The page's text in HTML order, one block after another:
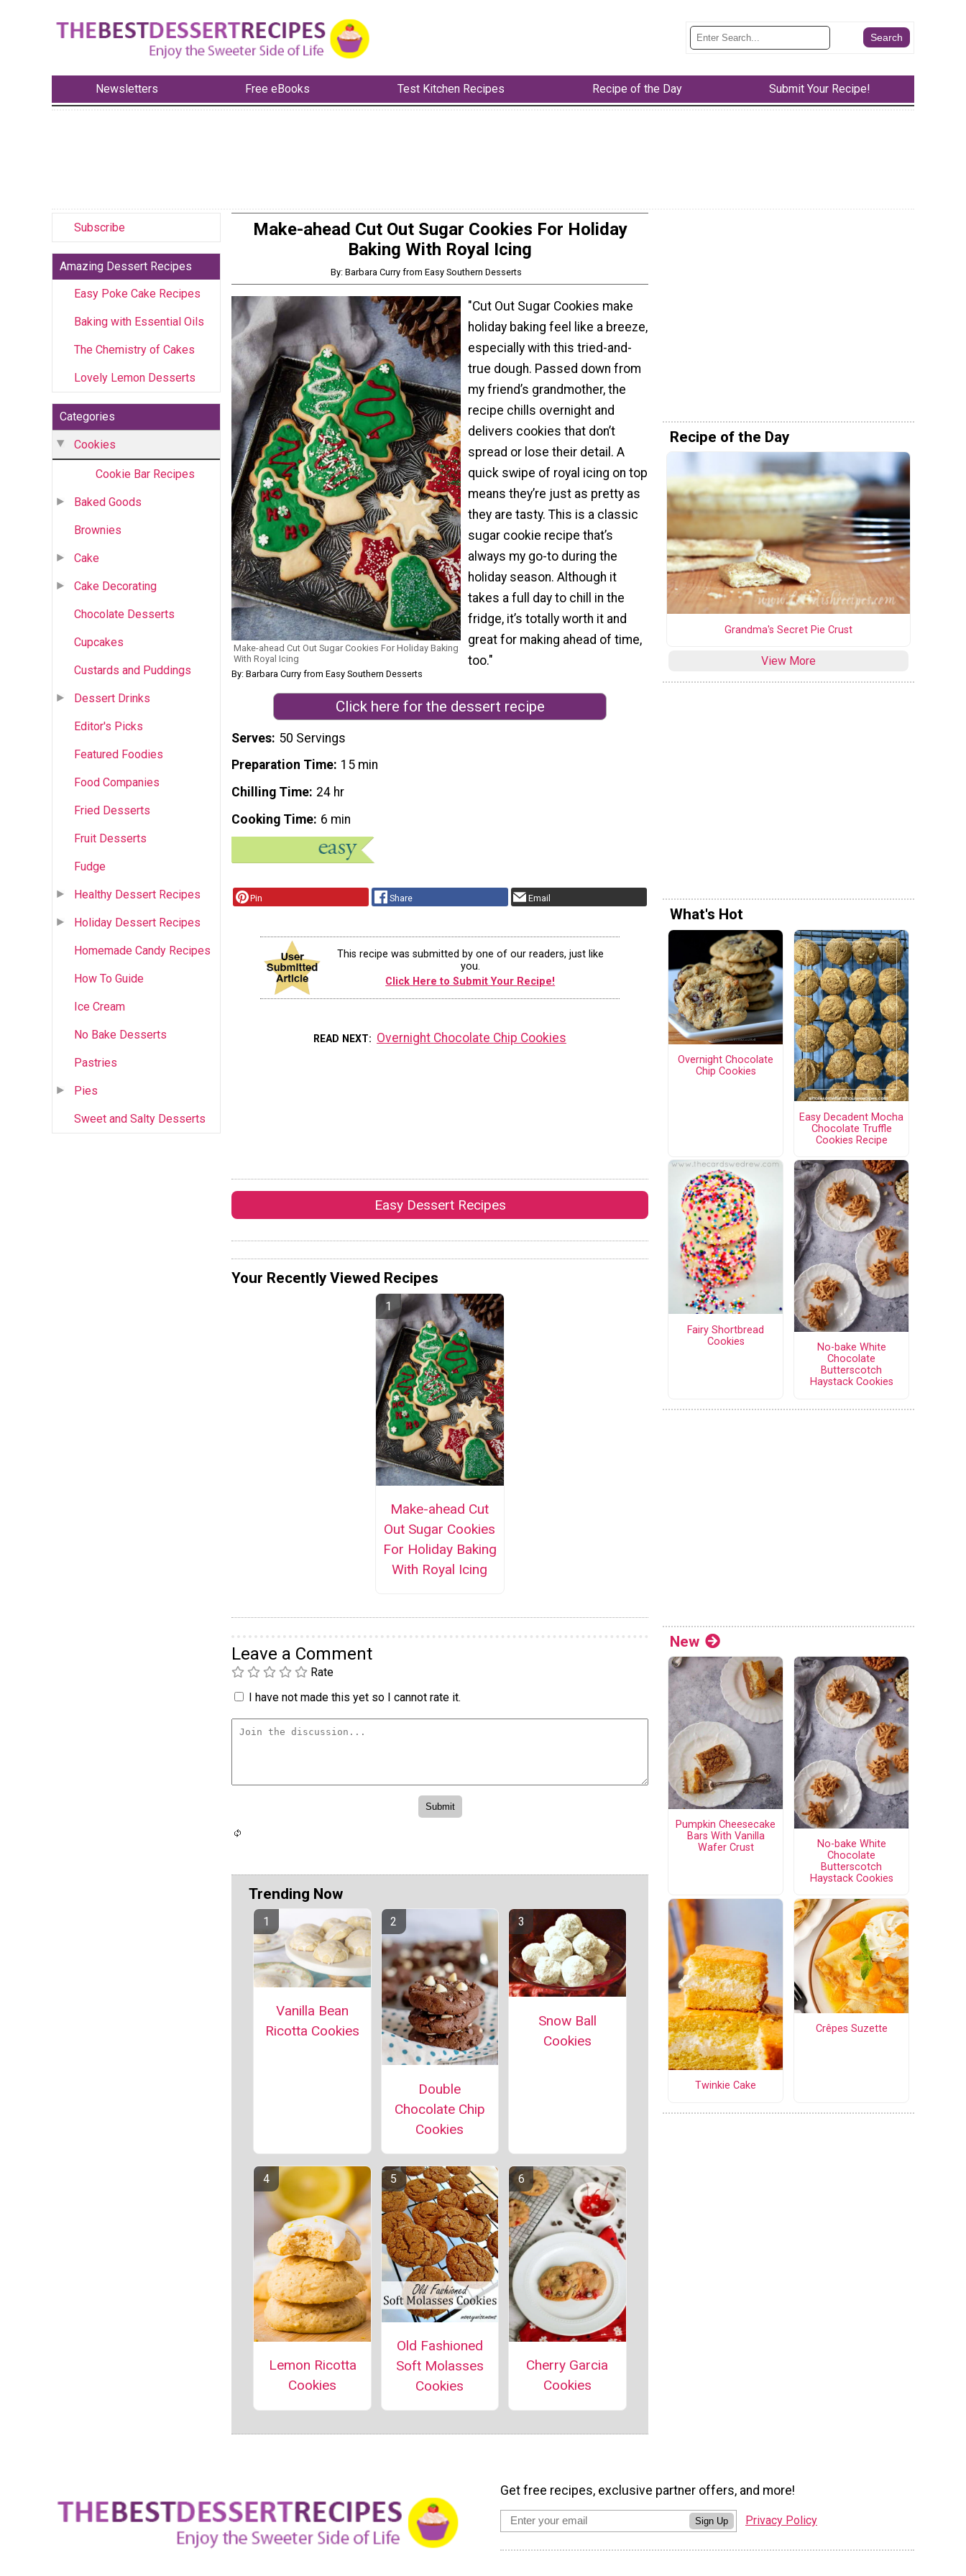
Newsletters Free eBooks Test Kitchen Recipes Recipe of the Day Submit Your Recipe!
Subscribe
Amazing Dessert Recipes
Easy Poke Cake Recipes
Baking with Essential Oils
The Chemistry of Cakes
Lovely Lemon Desserts
Categories
Cookies
Cookie Bar Recipes
Baked Goods
Brownies
Cake
Cake Decorating
Chocolate Desserts
Cupcakes
Custards and Puddings
Dessert Drinks
Editor's Picks
Featured Foodies
Food Companies
Fried Desserts
Fruit Desserts
Fudge
Healthy Dessert Recipes
Holiday Dessert Recipes
Homemade Candy Recipes
How To Guide
Ice Cream
No Bake Desserts
Pastries
Pies
Sweet and Salty Desserts
Make-ahead Cut Out Sugar Cookies For Holiday
Baking With Royal Icing
By: Barbara Curry from Easy Southern Desserts
Make-ahead Cut Out Sugar Cookies For Holiday Baking
With Royal Icing
By: Barbara Curry from Easy Southern Desserts
"Cut Out Sugar Cookies make
holiday baking feel like a breeze,
especially with this tried-and-
true dough. Passed down from
my friend’s grandmother, the
recipe chills overnight and
delivers cookies that don’t
spread or lose their detail. A
quick swipe of royal icing on top
means they’re just as pretty as
they are tasty. This is a classic
sugar cookie recipe that’s
always my go-to during the
holiday season. Although it
takes a full day to chill in the
fridge, it’s totally worth it and
great for making ahead of time,
too."
Click here for the dessert recipe
Serves 50 Servings
Preparation Time 15 min
Chilling Time 24 hr
Cooking Time 6 min
Pin Share Email
This recipe was submitted by one of our readers, just like
you.
Click Here to Submit Your Recipe!
READ NEXT Overnight Chocolate Chip Cookies
Easy Dessert Recipes
Your Recently Viewed Recipes
Make-ahead Cut
Out Sugar Cookies
For Holiday Baking
With Royal Icing
Leave a Comment
Rate
I have not made this yet so I cannot rate it.
Trending Now
Vanilla Bean
Ricotta Cookies
Double
Chocolate Chip
Cookies
Snow Ball
Cookies
Lemon Ricotta
Cookies
Old Fashioned
Soft Molasses
Cookies
Cherry Garcia
Cookies
Recipe of the Day
Grandma's Secret Pie Crust
View More
What's Hot
Overnight Chocolate
Chip Cookies
Easy Decadent Mocha
Chocolate Truffle
Cookies Recipe
Fairy Shortbread
Cookies
No-bake White
Chocolate
Butterscotch
Haystack Cookies
New
Pumpkin Cheesecake
Bars With Vanilla
Wafer Crust
No-bake White
Chocolate
Butterscotch
Haystack Cookies
Twinkie Cake
Crêpes Suzette
Get free recipes, exclusive partner offers, and more!
Sign Up Privacy Policy